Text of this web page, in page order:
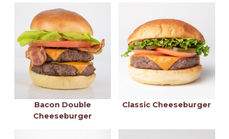
Bacon Double
Cheeseburger
Classic Cheeseburger